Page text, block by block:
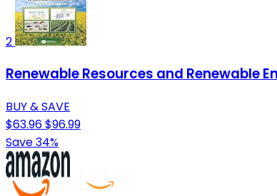
2
Renewable Resources and Renewable
BUY & SAVE
$63.96$96.99
Save 34%